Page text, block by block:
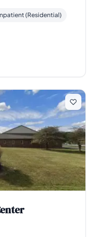
(Residential)